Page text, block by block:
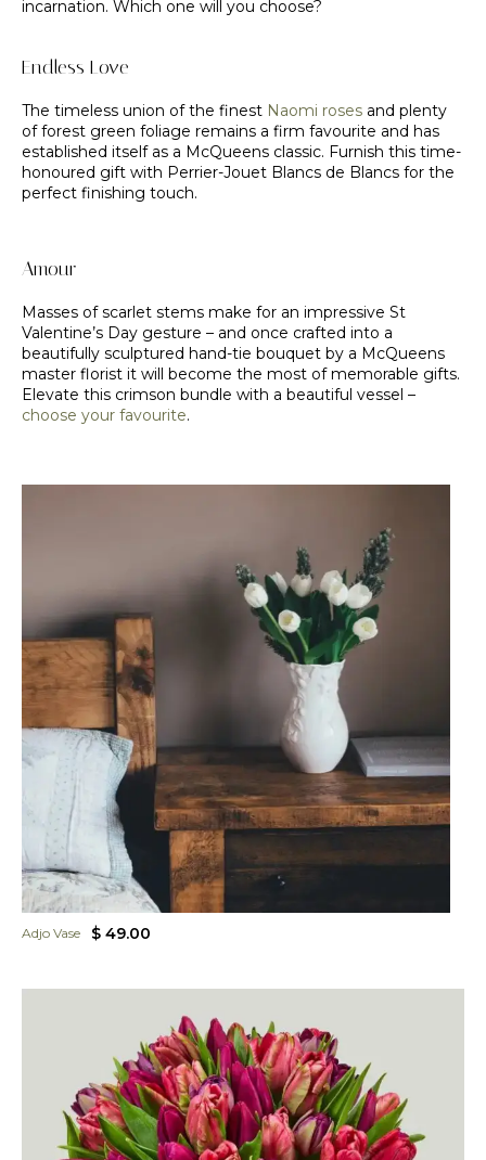
incarnation. Which one will you choose?
Endless Love
The timeless union of the finest Naomi roses and plenty
of forest green foliage remains a firm favourite and has
established itself as a McQueens classic. Furnish this time-
honoured gift with Perrier-Jouet Blancs de Blancs for the
perfect finishing touch.
Amour
Masses of scarlet stems make for an impressive St
Valentine’s Day gesture – and once crafted into a
beautifully sculptured hand-tie bouquet by a McQueens
master florist it will become the most of memorable gifts.
Elevate this crimson bundle with a beautiful vessel –
choose your favourite.
Adjo Vase $ 49.00